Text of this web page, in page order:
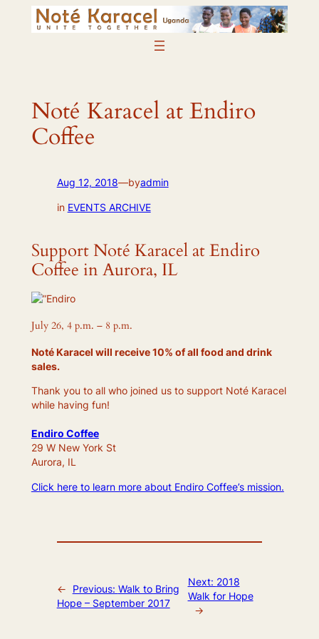
Noté Karacel at Endiro
Coffee
Aug 12, 2018—byadmin
in EVENTS ARCHIVE
Support Noté Karacel at Endiro
Coffee in Aurora, IL
July 26, 4 p.m. – 8 p.m.
Noté Karacel will receive 10% of all food and drink
sales.
Thank you to all who joined us to support Noté Karacel
while having fun!
Endiro Coffee
29 W New York St
Aurora, IL
Click here to learn more about Endiro Coffee’s mission.
← Previous: Walk to Bring
Hope – September 2017
Next: 2018
Walk for Hope
→